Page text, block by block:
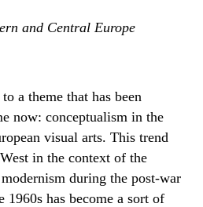
and Central Europe
a theme that has been
now: conceptualism in the
visual arts. This trend
in the context of the
during the post-war
1960s has become a sort of